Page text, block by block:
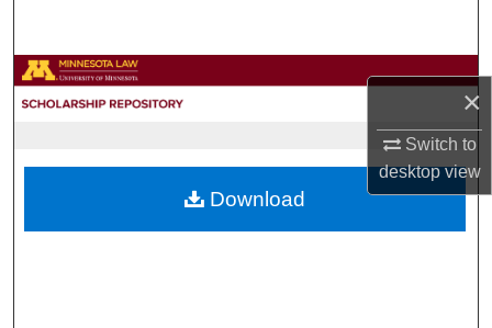
×
Switch to
desktopview
Browse Collections
About
Download